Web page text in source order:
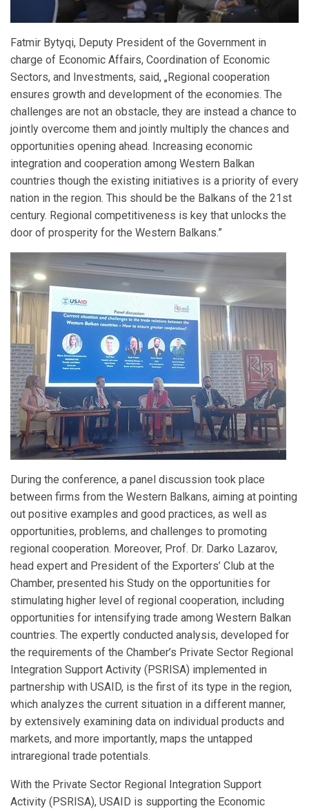
Fatmir Bytyqi, Deputy President of the Government in
charge of Economic Affairs, Coordination of Economic
Sectors, and Investments, said, „Regional cooperation
ensures growth and development of the economies. The
challenges are not an obstacle, they are instead a chance to
jointly overcome them and jointly multiply the chances and
opportunities opening ahead. Increasing economic
integration and cooperation among Western Balkan
countries though the existing initiatives is a priority of every
nation in the region. This should be the Balkans of the 21st
century. Regional competitiveness is key that unlocks the
door of prosperity for the Western Balkans.”
During the conference, a panel discussion took place
between firms from the Western Balkans, aiming at pointing
out positive examples and good practices, as well as
opportunities, problems, and challenges to promoting
regional cooperation. Moreover, Prof. Dr. Darko Lazarov,
head expert and President of the Exporters’ Club at the
Chamber, presented his Study on the opportunities for
stimulating higher level of regional cooperation, including
opportunities for intensifying trade among Western Balkan
countries. The expertly conducted analysis, developed for
the requirements of the Chamber’s Private Sector Regional
Integration Support Activity (PSRISA) implemented in
partnership with USAID, is the first of its type in the region,
which analyzes the current situation in a different manner,
by extensively examining data on individual products and
markets, and more importantly, maps the untapped
intraregional trade potentials.
With the Private Sector Regional Integration Support
Activity (PSRISA), USAID is supporting the Economic